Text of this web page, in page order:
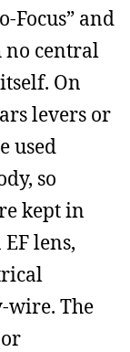
Focus” and
no central
On
levers or
used
so
kept in
lens,
wire. The